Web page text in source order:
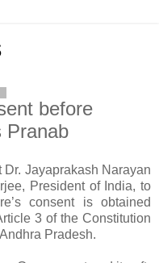
before
Pranab
Jayaprakash Narayan
President of India, to
consent is obtained
3 of the Constitution
Pradesh.